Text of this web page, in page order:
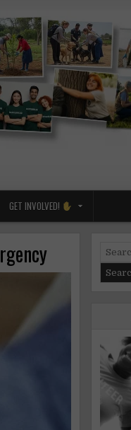
GET INVOLVED!
Search
for: